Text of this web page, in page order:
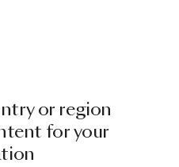
or region
for your